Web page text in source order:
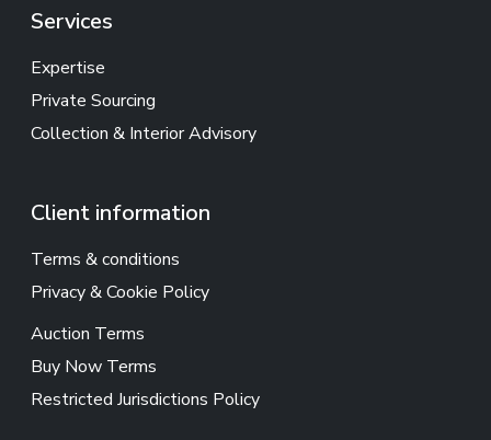
Services
Expertise
Private Sourcing
Collection & Interior Advisory
Client information
Terms & conditions
Privacy & Cookie Policy
Auction Terms
Buy Now Terms
Restricted Jurisdictions Policy